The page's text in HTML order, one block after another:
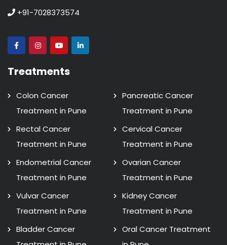
+91-7028373574
Treatments
Colon Cancer
Treatment in Pune
Pancreatic Cancer
Treatment in Pune
Rectal Cancer
Treatment in Pune
Cervical Cancer
Treatment in Pune
Endometrial Cancer
Treatment in Pune
Ovarian Cancer
Treatment in Pune
Vulvar Cancer
Treatment in Pune
Kidney Cancer
Treatment in Pune
Bladder Cancer
Oral Cancer Treatment